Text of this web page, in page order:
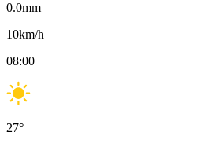
0.0mm
10km/h
08:00
27°